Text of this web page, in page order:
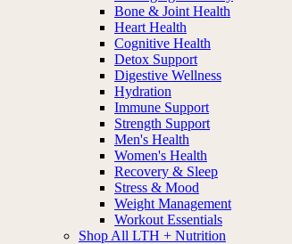
Bone & Joint Health
Heart Health
Cognitive Health
Detox Support
Digestive Wellness
Hydration
Immune Support
Strength Support
Men's Health
Women's Health
Recovery & Sleep
Stress & Mood
Weight Management
Workout Essentials
Shop All LTH + Nutrition